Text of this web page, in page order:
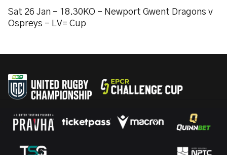
Sat 26 Jan – 18.30KO – Newport Gwent Dragons v
Ospreys – LV= Cup